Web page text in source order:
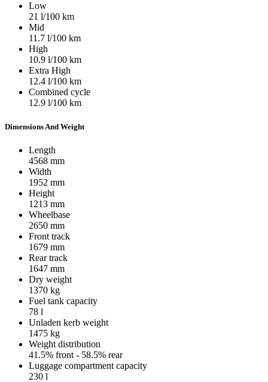
Low
21 l/100 km
Mid
11.7 l/100 km
High
10.9 l/100 km
Extra High
12.4 l/100 km
Combined cycle
12.9 l/100 km
Dimensions And Weight
Length
4568 mm
Width
1952 mm
Height
1213 mm
Wheelbase
2650 mm
Front track
1679 mm
Rear track
1647 mm
Dry weight
1370 kg
Fuel tank capacity
78 l
Unladen kerb weight
1475 kg
Weight distribution
41.5% front - 58.5% rear
Luggage compartment capacity
230 l